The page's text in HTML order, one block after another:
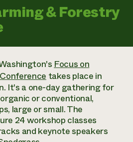
Partnership Program
Program
and Equipment
Methods
Ranching
& Forestry
Focus on
takes place in
It's a one-day gathering for
or conventional,
large or small. The
24 workshop classes
and keynote speakers